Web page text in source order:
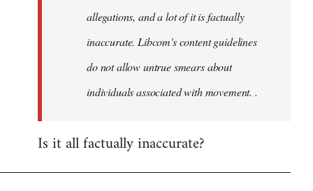
allegations, and a lot of it is factually
inaccurate. Libcom's content guidelines
do not allow untrue smears about
individuals associated with movement. .
Is it all factually inaccurate?